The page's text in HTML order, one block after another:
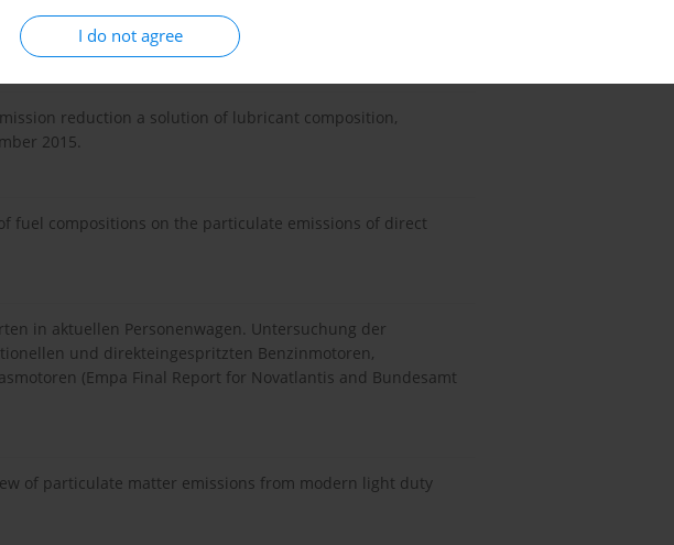
I do not agree
R.W. Contribution of lubricating oil to particulate matter
Environment Science & Technology. 27.02.2012.
Emission reduction a solution of lubricant composition,
2015.
of fuel compositions on the particulate emissions of direct
in aktuellen Personenwagen. Untersuchung der
und direkteingespritzten Benzinmotoren,
(Empa Final Report for Novatlantis and Bundesamt
of particulate matter emissions from modern light duty